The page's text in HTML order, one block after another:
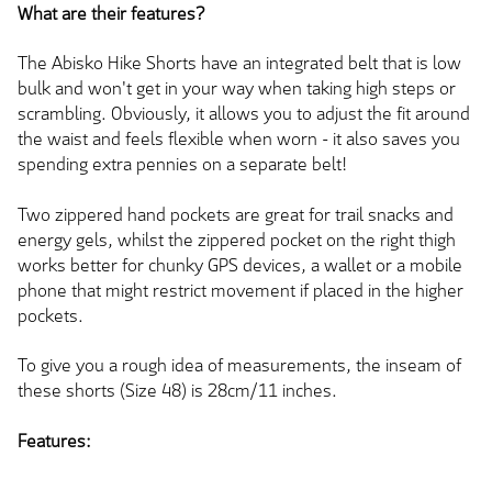
What are their features?
The Abisko Hike Shorts have an integrated belt that is low
bulk and won't get in your way when taking high steps or
scrambling. Obviously, it allows you to adjust the fit around
the waist and feels flexible when worn - it also saves you
spending extra pennies on a separate belt!
Two zippered hand pockets are great for trail snacks and
energy gels, whilst the zippered pocket on the right thigh
works better for chunky GPS devices, a wallet or a mobile
phone that might restrict movement if placed in the higher
pockets.
To give you a rough idea of measurements, the inseam of
these shorts (Size 48) is 28cm/11 inches.
Features: